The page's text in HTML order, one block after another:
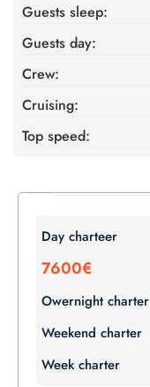
Guests sleep:
Guests day:
Crew:
Cruising:
Top speed:
Day charteer
7600€
Owernight charter
Weekend charter
Week charter